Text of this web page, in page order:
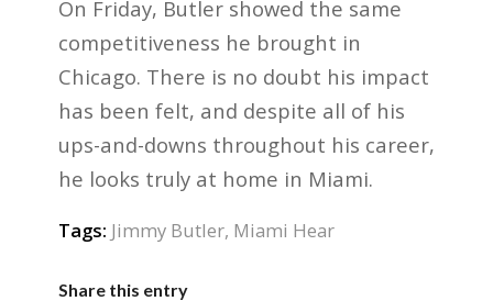
On Friday, Butler showed the same
competitiveness he brought in
Chicago. There is no doubt his impact
has been felt, and despite all of his
ups-and-downs throughout his career,
he looks truly at home in Miami.
Tags: Jimmy Butler, Miami Hear
Share this entry